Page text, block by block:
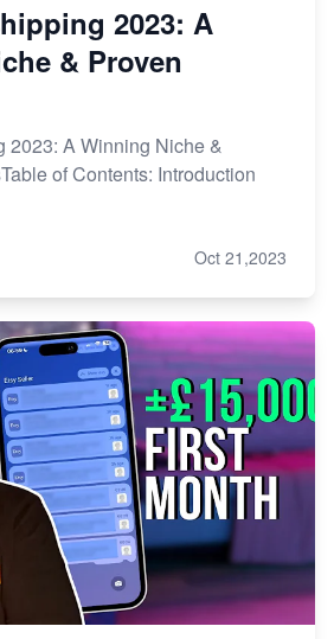
2023: A
& Proven
2023: A Winning Niche &
of Contents: Introduction
Oct 21,2023